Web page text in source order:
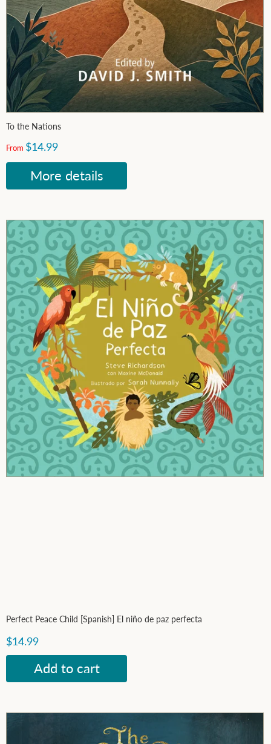
To the Nations
From $14.99
More details
Perfect Peace Child [Spanish] El niño de paz perfecta
$14.99